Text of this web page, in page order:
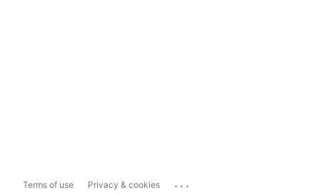
Terms of use Privacy & cookies ...